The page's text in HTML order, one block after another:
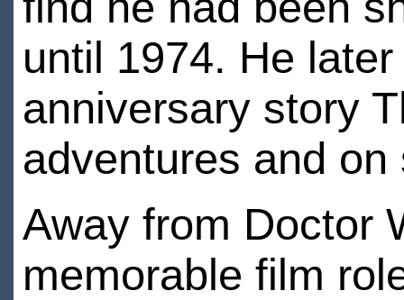
until 1974. He
anniversary story
adventures and
Away from Doctor
memorable film